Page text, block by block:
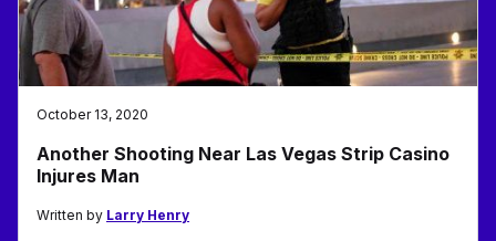
October 13, 2020
Another Shooting Near Las Vegas Strip Casino
Injures Man
Written by Larry Henry